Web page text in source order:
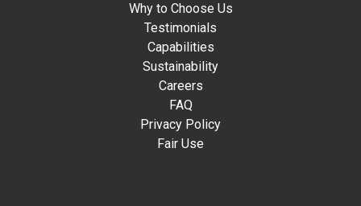
Why to Choose Us
Testimonials
Capabilities
Sustainability
Careers
FAQ
Privacy Policy
Fair Use